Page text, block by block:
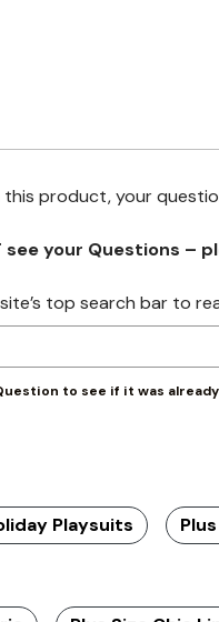
product, your
your Questions –
top search bar to
to see if it was
Playsuits